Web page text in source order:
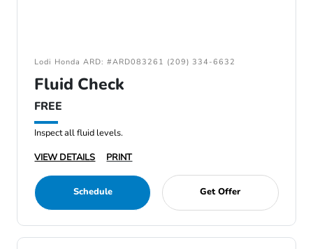
Lodi Honda ARD: #ARD083261 (209) 334-6632
Fluid Check
FREE
Inspect all fluid levels.
VIEW DETAILS
PRINT
Schedule Get Offer